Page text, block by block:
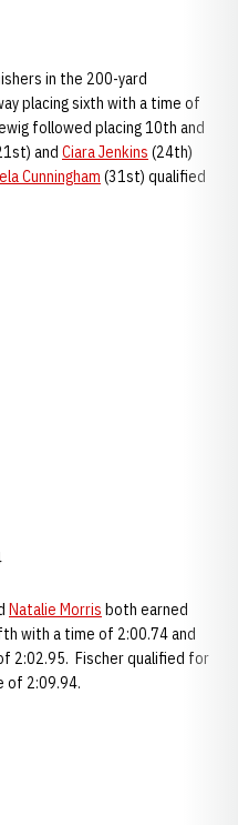
in the 200-yard
placing sixth with a time of
followed placing 10th and
and Ciara Jenkins (24th)
Cunningham (31st) qualified
Natalie Morris both earned
with a time of 2:00.74 and
2:02.95. Fischer qualified for
of 2:09.94.